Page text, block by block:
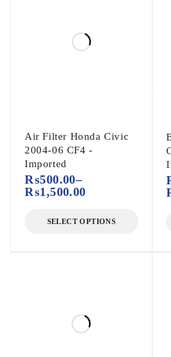
Air Filter Honda Civic
2004-06 CF4 -
Imported
₨500.00–
₨1,500.00
SELECT OPTIONS